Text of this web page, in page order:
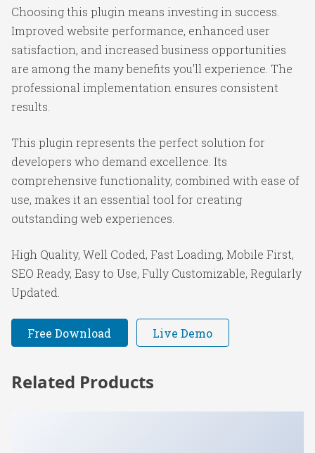
Choosing this plugin means investing in success.
Improved website performance, enhanced user
satisfaction, and increased business opportunities
are among the many benefits you'll experience. The
professional implementation ensures consistent
results.
This plugin represents the perfect solution for
developers who demand excellence. Its
comprehensive functionality, combined with ease of
use, makes it an essential tool for creating
outstanding web experiences.
High Quality, Well Coded, Fast Loading, Mobile First,
SEO Ready, Easy to Use, Fully Customizable, Regularly
Updated.
Free Download Live Demo
Related Products